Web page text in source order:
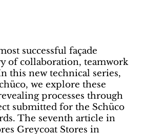
successful façade
of collaboration, teamwork
this new technical series,
we explore these
processes through
submitted for the Schüco
The seventh article in
Greycoat Stores in